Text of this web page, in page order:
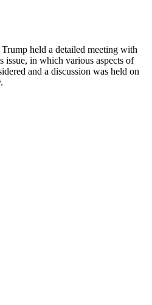
held a detailed meeting with
issue, in which various aspects of
and a discussion was held on